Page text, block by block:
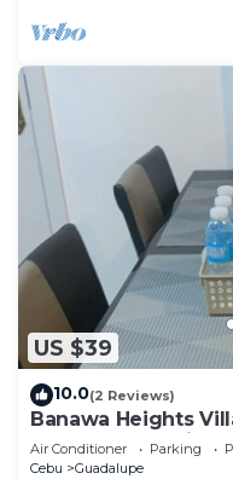
US $39
10.0(2 Reviews)
Banawa Heights
UNIT03, Cebu City,
Air Conditioner Parking
Cebu
Guadalupe